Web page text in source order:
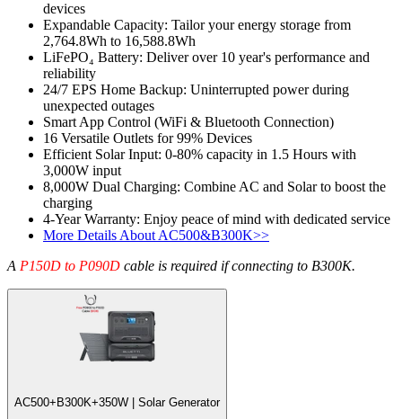
devices
Expandable Capacity: Tailor your energy storage from
2,764.8Wh to 16,588.8Wh
LiFePO₄ Battery: Deliver over 10 year's performance and
reliability
24/7 EPS Home Backup: Uninterrupted power during
unexpected outages
Smart App Control (WiFi & Bluetooth Connection)
16 Versatile Outlets for 99% Devices
Efficient Solar Input: 0-80% capacity in 1.5 Hours with
3,000W input
8,000W Dual Charging: Combine AC and Solar to boost the
charging
4-Year Warranty: Enjoy peace of mind with dedicated service
More Details About AC500&B300K>>
A P150D to P090D cable is required if connecting to B300K.
AC500+B300K+350W | Solar Generator